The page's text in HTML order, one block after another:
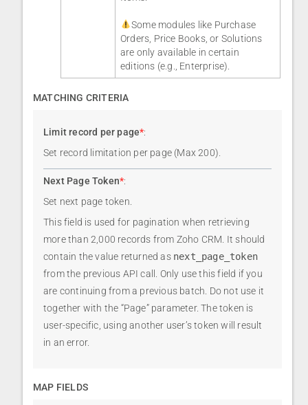
Some modules like Purchase
Orders, Price Books, or Solutions
are only available in certain
editions (e.g., Enterprise).
MATCHING CRITERIA
Limit record per page*:
Set record limitation per page (Max 200).
Next Page Token*:
Set next page token.
This field is used for pagination when retrieving
more than 2,000 records from Zoho CRM. It should
contain the value returned as next_page_token
from the previous API call. Only use this field if you
are continuing from a previous batch. Do not use it
together with the “Page” parameter. The token is
user-specific, using another user’s token will result
in an error.
MAP FIELDS